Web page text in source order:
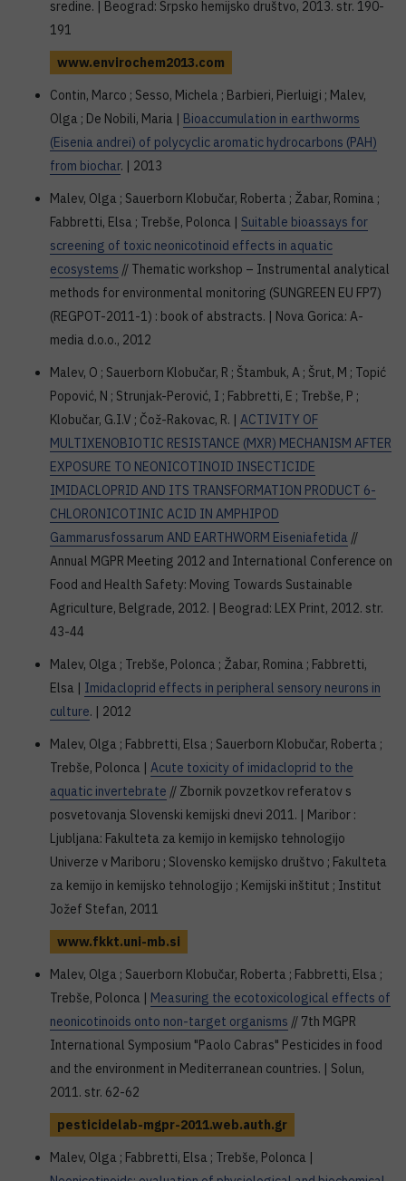
sredine. | Beograd: Srpsko hemijsko društvo, 2013. str. 190-
191
www.envirochem2013.com
Contin, Marco ; Sesso, Michela ; Barbieri, Pierluigi ; Malev,
Olga ; De Nobili, Maria | Bioaccumulation in earthworms
(Eisenia andrei) of polycyclic aromatic hydrocarbons (PAH)
from biochar. | 2013
Malev, Olga ; Sauerborn Klobučar, Roberta ; Žabar, Romina ;
Fabbretti, Elsa ; Trebše, Polonca | Suitable bioassays for
screening of toxic neonicotinoid effects in aquatic
ecosystems // Thematic workshop – Instrumental analytical
methods for environmental monitoring (SUNGREEN EU FP7)
(REGPOT-2011-1) : book of abstracts. | Nova Gorica: A-
media d.o.o., 2012
Malev, O ; Sauerborn Klobučar, R ; Štambuk, A ; Šrut, M ; Topić
Popović, N ; Strunjak-Perović, I ; Fabbretti, E ; Trebše, P ;
Klobučar, G.I.V ; Čož-Rakovac, R. | ACTIVITY OF
MULTIXENOBIOTIC RESISTANCE (MXR) MECHANISM AFTER
EXPOSURE TO NEONICOTINOID INSECTICIDE
IMIDACLOPRID AND ITS TRANSFORMATION PRODUCT 6-
CHLORONICOTINIC ACID IN AMPHIPOD
Gammarusfossarum AND EARTHWORM Eiseniafetida //
Annual MGPR Meeting 2012 and International Conference on
Food and Health Safety: Moving Towards Sustainable
Agriculture, Belgrade, 2012. | Beograd: LEX Print, 2012. str.
43-44
Malev, Olga ; Trebše, Polonca ; Žabar, Romina ; Fabbretti,
Elsa | Imidacloprid effects in peripheral sensory neurons in
culture. | 2012
Malev, Olga ; Fabbretti, Elsa ; Sauerborn Klobučar, Roberta ;
Trebše, Polonca | Acute toxicity of imidacloprid to the
aquatic invertebrate // Zbornik povzetkov referatov s
posvetovanja Slovenski kemijski dnevi 2011. | Maribor :
Ljubljana: Fakulteta za kemijo in kemijsko tehnologijo
Univerze v Mariboru ; Slovensko kemijsko društvo ; Fakulteta
za kemijo in kemijsko tehnologijo ; Kemijski inštitut ; Institut
Jožef Stefan, 2011
www.fkkt.uni-mb.si
Malev, Olga ; Sauerborn Klobučar, Roberta ; Fabbretti, Elsa ;
Trebše, Polonca | Measuring the ecotoxicological effects of
neonicotinoids onto non-target organisms // 7th MGPR
International Symposium "Paolo Cabras" Pesticides in food
and the environment in Mediterranean countries. | Solun,
2011. str. 62-62
pesticidelab-mgpr-2011.web.auth.gr
Malev, Olga ; Fabbretti, Elsa ; Trebše, Polonca |